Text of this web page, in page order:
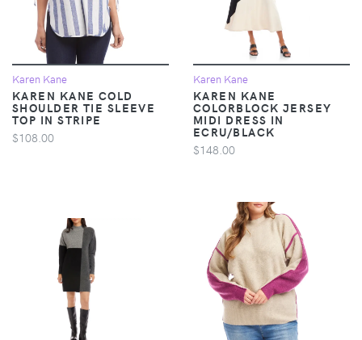
Karen Kane
KAREN KANE COLD
SHOULDER TIE SLEEVE
TOP IN STRIPE
$108.00
Karen Kane
KAREN KANE
COLORBLOCK JERSEY
MIDI DRESS IN
ECRU/BLACK
$148.00